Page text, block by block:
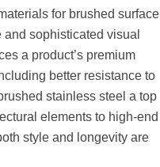
for brushed surface
sophisticated visual
a product’s premium
better resistance to
stainless steel a top
elements to high-end
style and longevity are